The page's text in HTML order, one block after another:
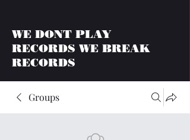
WE DONT PLAY
RECORDS WE BREAK
RECORDS
Groups